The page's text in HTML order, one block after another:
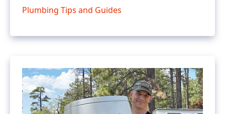
Plumbing Tips and Guides